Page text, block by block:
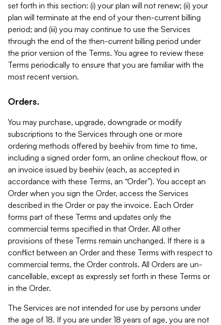
set forth in this section: (i) your plan will not renew; (ii) your
plan will terminate at the end of your then-current billing
period; and (iii) you may continue to use the Services
through the end of the then-current billing period under
the prior version of the Terms. You agree to review these
Terms periodically to ensure that you are familiar with the
most recent version.
Orders.
You may purchase, upgrade, downgrade or modify
subscriptions to the Services through one or more
ordering methods offered by beehiiv from time to time,
including a signed order form, an online checkout flow, or
an invoice issued by beehiiv (each, as accepted in
accordance with these Terms, an “Order”). You accept an
Order when you sign the Order, access the Services
described in the Order or pay the invoice. Each Order
forms part of these Terms and updates only the
commercial terms specified in that Order. All other
provisions of these Terms remain unchanged. If there is a
conflict between an Order and these Terms with respect to
commercial terms, the Order controls. All Orders are un-
cancellable, except as expressly set forth in these Terms or
in the Order.
The Services are not intended for use by persons under
the age of 18. If you are under 18 years of age, you are not